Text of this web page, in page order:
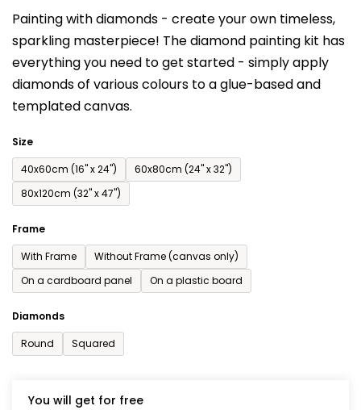
Painting with diamonds - create your own timeless,
sparkling masterpiece! The diamond painting kit has
everything you need to get started - simply apply
diamonds of various colours to a glue-based and
templated canvas.
Size
40x60cm (16'' x 24'')
60x80cm (24'' x 32'')
80x120cm (32'' x 47'')
Frame
With Frame
Without Frame (canvas only)
On a cardboard panel
On a plastic board
Diamonds
Round
Squared
You will get for free
0,0
out
of
5
stars.